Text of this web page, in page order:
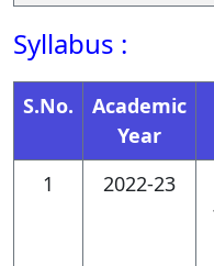
Graduates
data
utilizing
and
analyze
estimate
Syllabus :
S.No.
Academic
Year
1 2022-23